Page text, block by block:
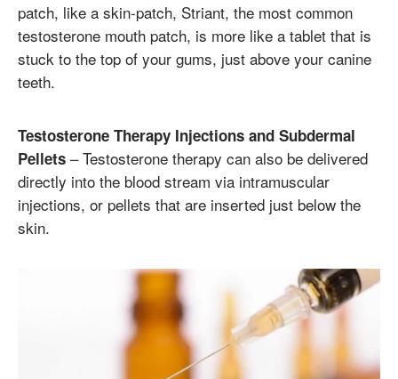
patch, like a skin-patch, Striant, the most common
testosterone mouth patch, is more like a tablet that is
stuck to the top of your gums, just above your canine
teeth.
Testosterone Therapy Injections and Subdermal
Pellets – Testosterone therapy can also be delivered
directly into the blood stream via intramuscular
injections, or pellets that are inserted just below the
skin.